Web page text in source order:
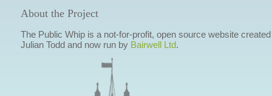
About the Project
The Public Whip is a not-for-profit, open source website
Julian Todd and now run by Bairwell Ltd.